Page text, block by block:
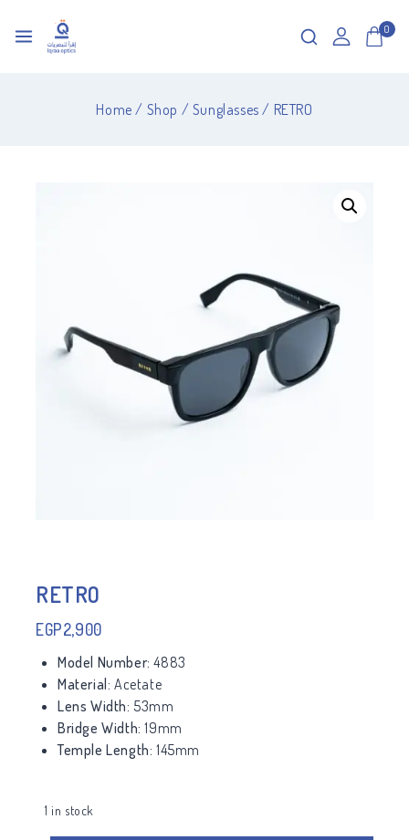
0
Home / Shop / Sunglasses / RETRO
RETRO
EGP2,900
Model Number:4883
Material: Acetate
Lens Width: 53mm
Bridge Width:19mm
Temple Length: 145mm
1 in stock